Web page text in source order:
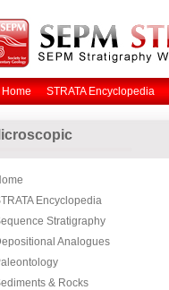
Home STRATA Encyclopedia
Encyclopedia
Stratigraphy
Analogues
& Rocks